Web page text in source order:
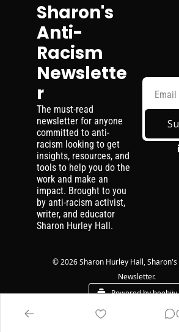
Sharon's
Anti-
Racism
Newslette
r
The must-read
newsletter for anyone
committed to anti-
racism looking to get
insights, resources, and
tools to help you do the
work and make an
impact. Brought to you
by anti-racism activist,
writer, and educator
Sharon Hurley Hall.
© 2026 Sharon Hurley Hall, Sharon's
Newsletter.
Powered by beehiiv